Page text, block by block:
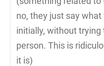
no, they just say
initially, without
person. This is
it is)